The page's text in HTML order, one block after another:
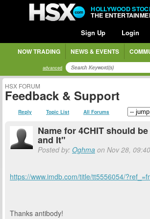
HOLLYWOOD
THE
Sign Up Login
NOW TRADING NEWS & EVENTS
advanced
HSX FORUM
Feedback & Support
Reply Topic List All Forums
Name for 4CHIT should
and It"
Posted by: Oghma on Nov 28, 09:40
https://www.imdb.com/title/tt5556054/
Thanks antibody!